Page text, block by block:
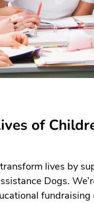
of
lives by
Dogs.
fundraising